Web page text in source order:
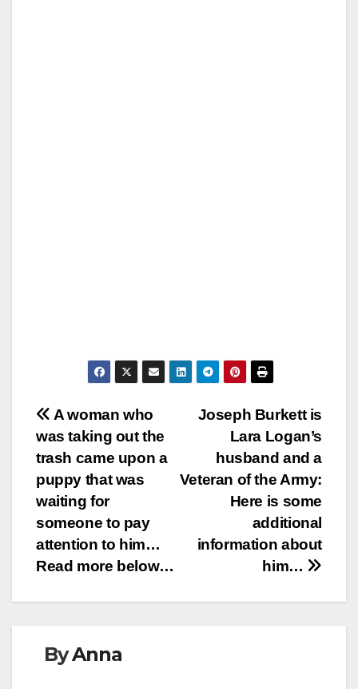
Post
navigation
Joseph Burkett is
Lara Logan’s
husband and a
Veteran of the Army:
Here is some
additional
information about
him…
A woman who
was taking out the
trash came upon a
puppy that was
waiting for
someone to pay
attention to him…
Read more below…
ByAnna